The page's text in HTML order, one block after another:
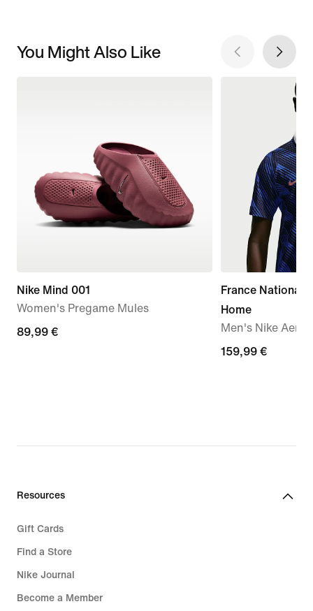
You Might Also Like
Nike Mind 001
Women's Pregame Mules
89,99
89,99 €
France National
Home
Men's Nike
159,99
159,99 €
Resources
Gift Cards
Find a Store
Nike Journal
Become a Member